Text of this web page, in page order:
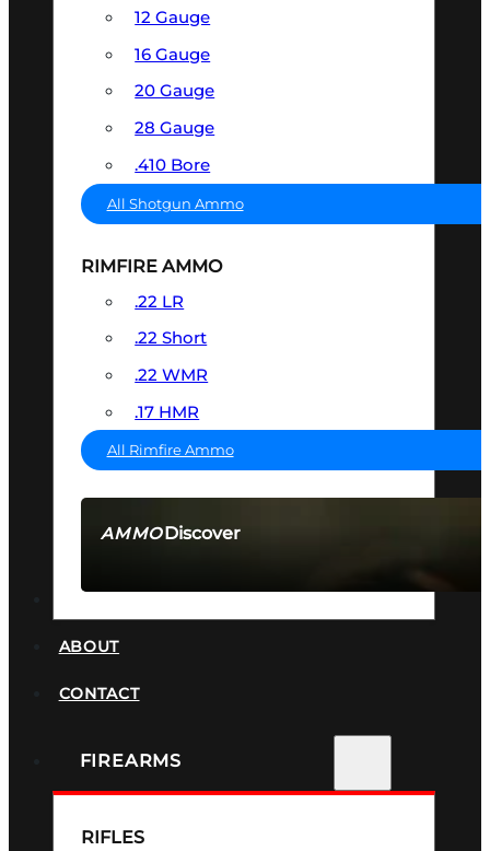
AMMODiscover
12 Gauge
16 Gauge
20 Gauge
28 Gauge
.410 Bore
All Shotgun Ammo
RIMFIRE AMMO
.22 LR
.22 Short
.22 WMR
.17 HMR
All Rimfire Ammo
ABOUT
CONTACT
FIREARMS
RIFLES